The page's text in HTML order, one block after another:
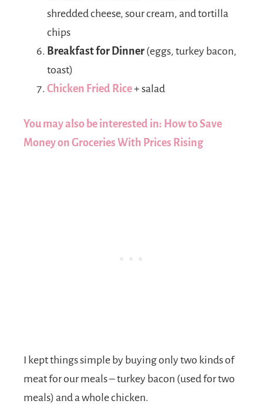
shredded cheese, sour cream, and tortilla
chips
Breakfast for Dinner (eggs, turkey bacon,
toast)
Chicken Fried Rice+ salad
You may also be interested in: How to Save
Money on Groceries With Prices Rising
I kept things simple by buying only two kinds of
meat for our meals – turkey bacon (used for two
meals) and a whole chicken.